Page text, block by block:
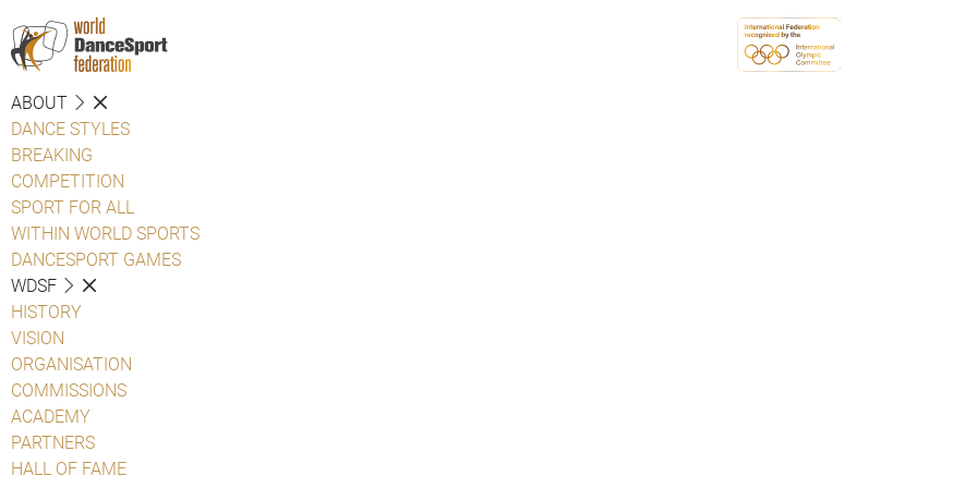
ABOUT
DANCE STYLES
BREAKING
COMPETITION
SPORT FOR ALL
WITHIN WORLD SPORTS
DANCESPORT GAMES
WDSF
HISTORY
VISION
ORGANISATION
COMMISSIONS
ACADEMY
PARTNERS
HALL OF FAME